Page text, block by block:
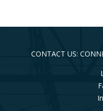
CONTACT US: